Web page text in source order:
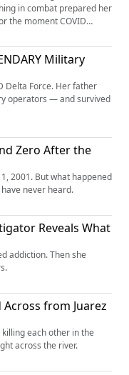
in combat prepared her
the moment COVID
— and this is the part
Military
Delta Force. Her father
operators — and survived
Zero After the
2001. But what happened
never heard.
Reveals What
addiction. Then she
Across from Juarez
killing each other in the
across the river.